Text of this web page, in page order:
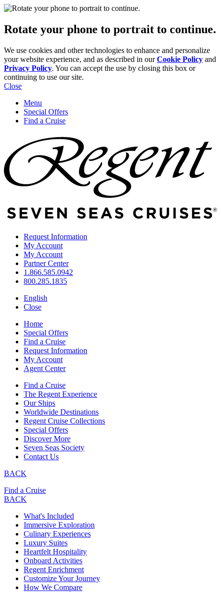
Rotate your phone to portrait to continue.
We use cookies and other technologies to enhance and personalize
your website experience, and as described in ourCookie Policy and
Privacy Policy. You can accept the use by closing this box or
continuing to use our site.
Close
Menu
Special Offers
Find a Cruise
Request Information
My Account
My Account
Partner Center
1.866.585.0942
800.285.1835
English
Close
Home
Special Offers
Find a Cruise
Request Information
My Account
Agent Center
Find a Cruise
The Regent Experience
Our Ships
Worldwide Destinations
Regent Cruise Collections
Special Offers
Discover More
Seven Seas Society
Contact Us
BACK
Find a Cruise
BACK
What's Included
Immersive Exploration
Culinary Experiences
Luxury Suites
Heartfelt Hospitality
Onboard Activities
Regent Enrichment
Customize Your Journey
How We Compare